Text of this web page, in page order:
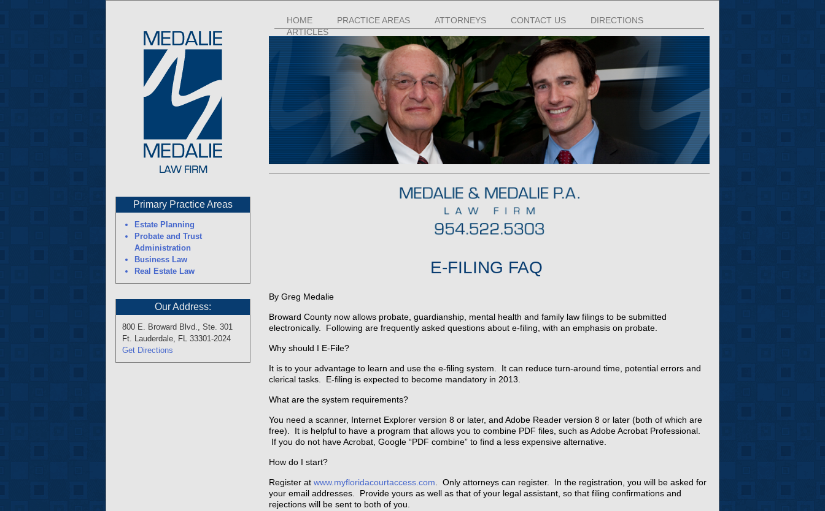
HOME PRACTICE AREAS ATTORNEYS CONTACT US
DIRECTIONS
ARTICLES
Primary Practice Areas
Estate Planning
Probate and Trust
Administration
Business Law
Real Estate Law
Our Address:
800 E. Broward Blvd., Ste. 301
Ft. Lauderdale, FL 33301-2024
Get Directions
E-FILING FAQ
By Greg Medalie
Broward County now allows probate, guardianship, mental health and family law filings to be submitted
electronically. Following are frequently asked questions about e-filing, with an emphasis on probate.
Why should I E-File?
It is to your advantage to learn and use the e-filing system. It can reduce turn-around time, potential errors and
clerical tasks. E-filing is expected to become mandatory in 2013.
What are the system requirements?
You need a scanner, Internet Explorer version 8 or later, and Adobe Reader version 8 or later (both of which are
free). It is helpful to have a program that allows you to combine PDF files, such as Adobe Acrobat Professional.
If you do not have Acrobat, Google “PDF combine” to find a less expensive alternative.
How do I start?
Register at www.myfloridacourtaccess.com . Only attorneys can register. In the registration, you will be asked for
your email addresses. Provide yours as well as that of your legal assistant, so that filing confirmations and
rejections will be sent to both of you.